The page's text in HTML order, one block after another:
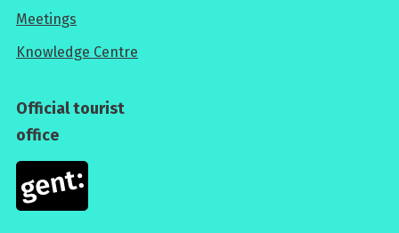
Meetings
Knowledge Centre
Official tourist
office